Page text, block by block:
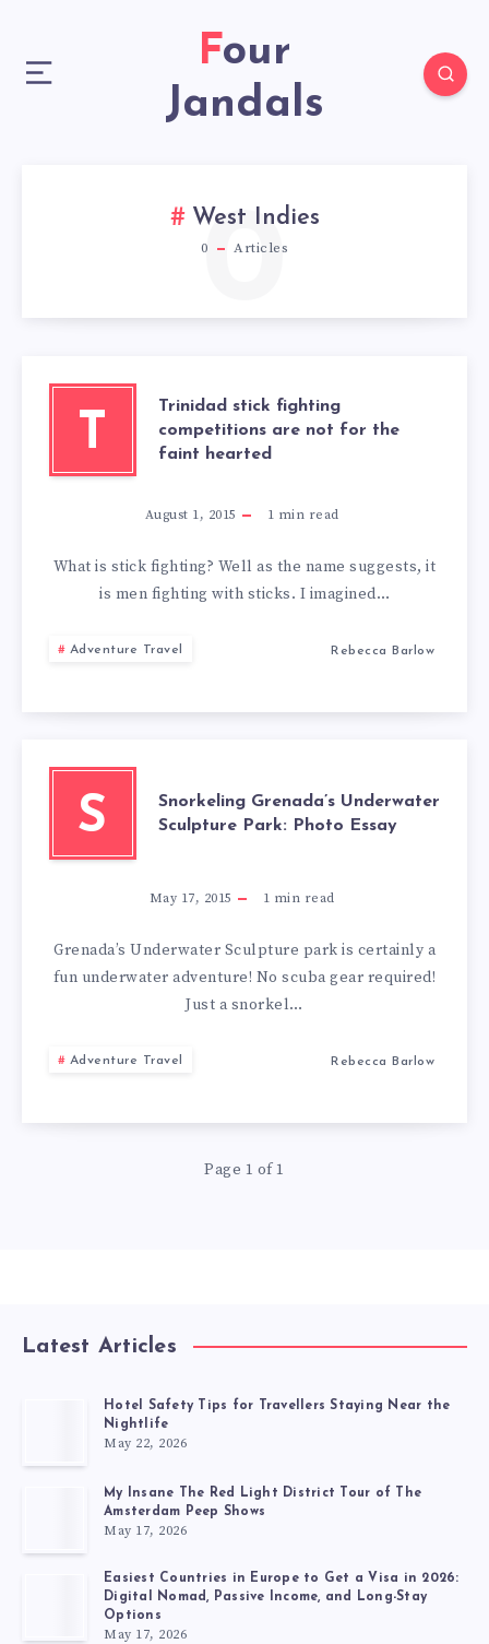
Four
Jandals
West Indies
0 Articles
0
T
Trinidad stick fighting
competitions are not for the
faint hearted
August 1, 2015 1 min read
What is stick fighting? Well as the name suggests, it
is men fighting with sticks. I imagined…
Adventure Travel Rebecca Barlow
S
Snorkeling Grenada’s Underwater
Sculpture Park: Photo Essay
May 17, 2015 1 min read
Grenada’s Underwater Sculpture park is certainly a
fun underwater adventure! No scuba gear required!
Just a snorkel…
Adventure Travel Rebecca Barlow
Page 1 of 1
Latest Articles
Hotel Safety Tips for Travellers Staying Near the
Nightlife
May 22, 2026
My Insane The Red Light District Tour of The
Amsterdam Peep Shows
May 17, 2026
Easiest Countries in Europe to Get a Visa in 2026:
Digital Nomad, Passive Income, and Long-Stay
Options
May 17, 2026